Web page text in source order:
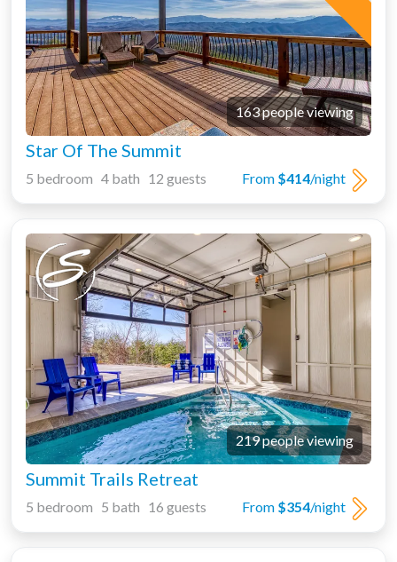
163 people viewing
Star Of The Summit
From $414/night
5 bedroom 4 bath 12 guests
219 people viewing
Summit Trails Retreat
From $354/night
5 bedroom 5 bath 16 guests